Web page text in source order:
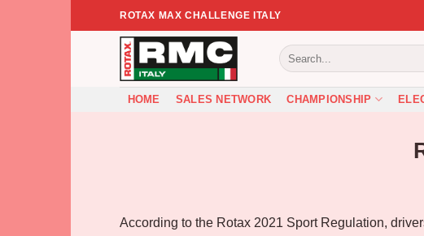
to
ROTAX MAX CHALLENGE ITALY
HOME SALES NETWORK CHAMPIONSHIP
According to the Rotax 2021 Sport Regulation,